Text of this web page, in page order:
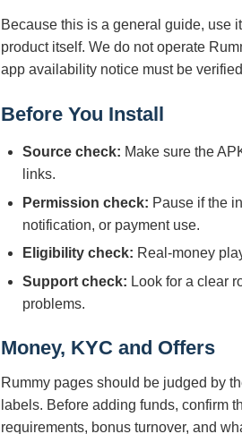
Because this is a general guide, use
product itself. We do not operate
app availability notice must be
Before You Install
Source check: Make sure the
links.
Permission check: Pause if the
notification, or payment use.
Eligibility check: Real-money
Support check: Look for a clear
problems.
Money, KYC and Offers
Rummy pages should be judged by
labels. Before adding funds, confirm
requirements, bonus turnover, and